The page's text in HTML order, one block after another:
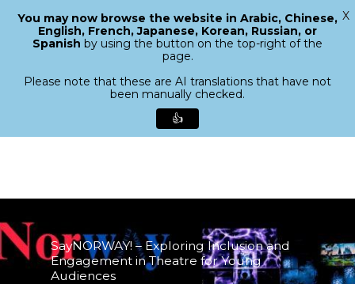
content
search
Menu
SayNORWAY! – Exploring Inclusion and
Engagement in Theatre for Young
Audiences
Close
You may now browse the website in Arabic, Chinese,
English, French, Japanese, Korean, Russian, or
Spanish by using the button on the top-right of the
page.
Please note that these are AI translations that have not
been manually checked.
👍
X